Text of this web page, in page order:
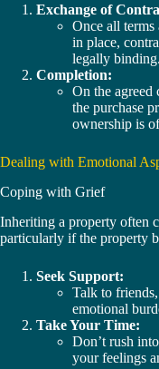
Exchange of
Once all terms
in place,
legally binding.
Completion:
On the agreed
the purchase
ownership is
Dealing with Emotional
Coping with Grief
Inheriting a property often
particularly if the property
Seek Support:
Talk to
emotional
Take Your Time:
Don’t rush
your feelings